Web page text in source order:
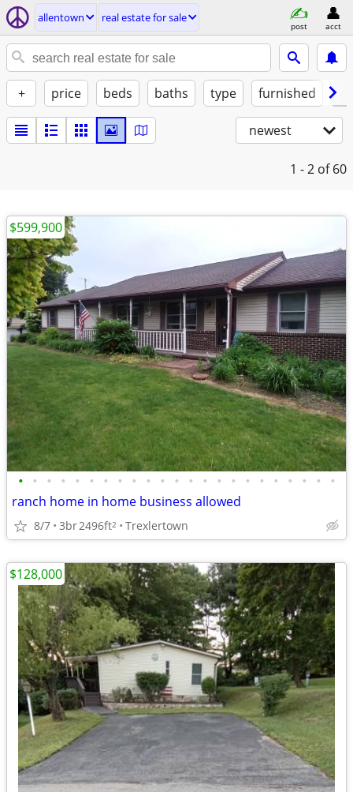
allentown real estate for sale
post acct
+ price beds baths type furnished
newest
1 - 2 of 60
• • • • • • • • • • • • • • • • • • • • • • •
ranch home in home business allowed
8/7 3br2496ft2 Trexlertown
$599,900
$128,000